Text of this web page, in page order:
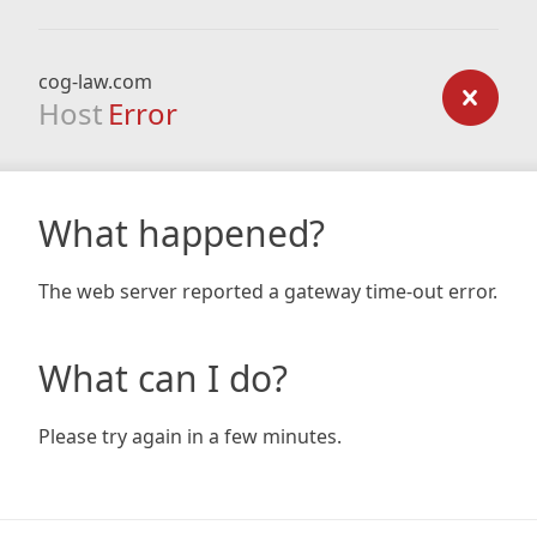
cog-law.com
Host Error
What happened?
The web server reported a gateway time-out error.
What can I do?
Please try again in a few minutes.